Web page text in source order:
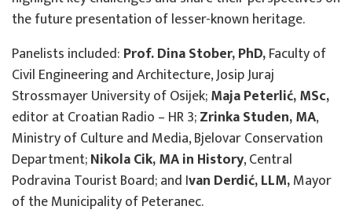
the future presentation of lesser-known heritage.
Panelists included: Prof. Dina Stober, PhD,Faculty of
Civil Engineering and Architecture, Josip Juraj
Strossmayer University of Osijek;Maja Peterlić, MSc,
editor at Croatian Radio – HR 3;Zrinka Studen, MA,
Ministry of Culture and Media, Bjelovar Conservation
Department;Nikola Cik, MA in History, Central
Podravina Tourist Board; and Ivan Derdić, LLM,Mayor
of the Municipality of Peteranec.